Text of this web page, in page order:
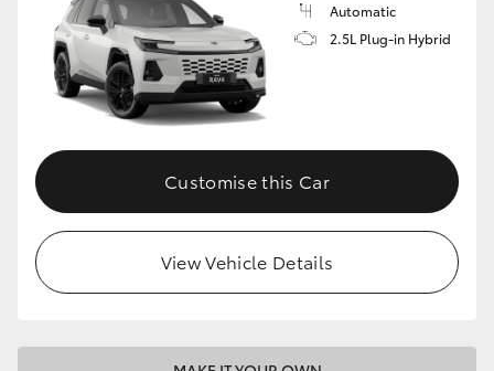
Automatic
2.5L Plug-in Hybrid
Customise this Car
View Vehicle Details